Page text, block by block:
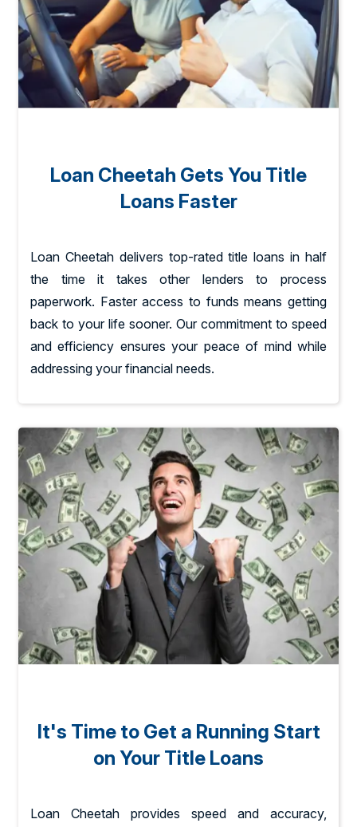
Loan Cheetah Gets You Title
Loans Faster
Loan Cheetah delivers top-rated title loans in half
the time it takes other lenders to process
paperwork. Faster access to funds means getting
back to your life sooner. Our commitment to speed
and efficiency ensures your peace of mind while
addressing your financial needs.
It's Time to Get a Running Start
on Your Title Loans
Loan Cheetah provides speed and accuracy,